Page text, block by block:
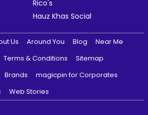
Rico's
Hauz Khas Social
Us Around You Blog
Near Me
Terms & Conditions
Sitemap
Brands
magicpin for Corporates
Web Stories